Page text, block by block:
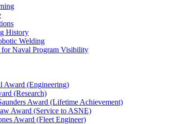
History
Welding
for Naval Program Visibility
Award (Engineering)
(Research)
Award (Lifetime Achievement)
Award (Service to ASNE)
Award (Fleet Engineer)